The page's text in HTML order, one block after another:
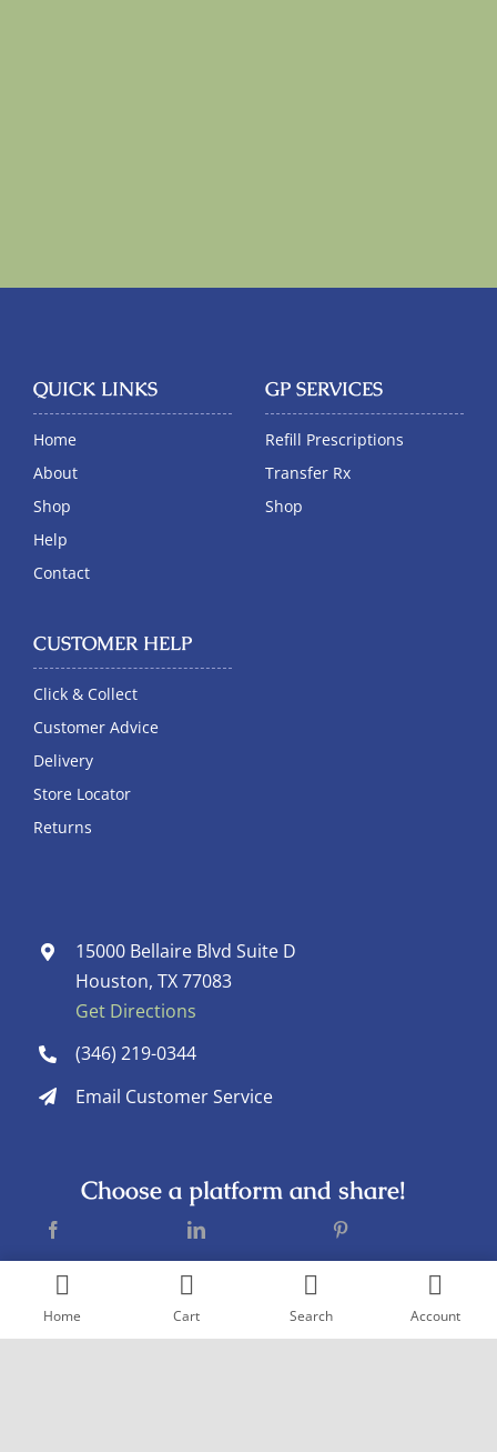
QUICK LINKS
Home
About
Shop
Help
Contact
GP SERVICES
Refill Prescriptions
Transfer Rx
Shop
CUSTOMER HELP
Click & Collect
Customer Advice
Delivery
Store Locator
Returns
15000 Bellaire Blvd Suite D
Houston, TX 77083
Get Directions
(346) 219-0344
Email Customer Service
Choose a platform and share!
Home Cart Search Account